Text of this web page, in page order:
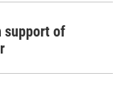
support of